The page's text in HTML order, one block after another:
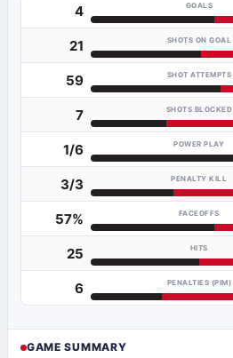
4 GOALS
21 SHOTS ON GOAL
59 SHOT ATTEMPTS
7 SHOTS BLOCKED
1/6 POWER PLAY
3/3 PENALTY KILL
57% FACEOFFS
25 HITS
6 PENALTIES (PIM)
GAME SUMMARY